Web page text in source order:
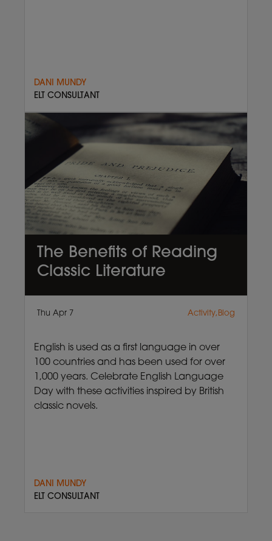
DANI MUNDY
ELT CONSULTANT
The Benefits of Reading
Classic Literature
Activity,Blog
Thu Apr 7
English is used as a first language in over
100 countries and has been used for over
1,000 years. Celebrate English Language
Day with these activities inspired by British
classic novels.
DANI MUNDY
ELT CONSULTANT